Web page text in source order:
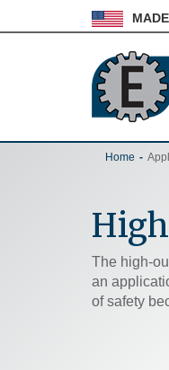
Home
The high-
an
of safety